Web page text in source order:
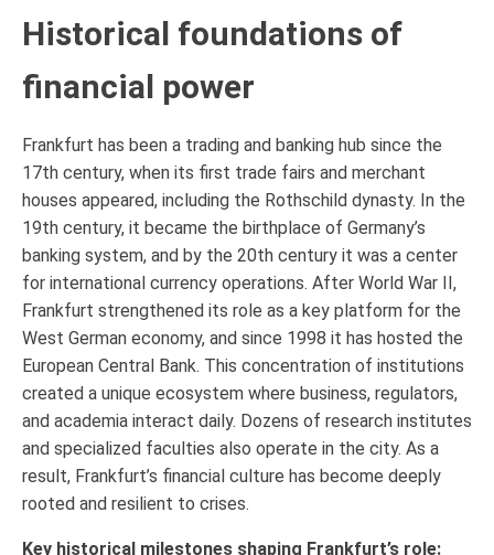
Historical foundations of
financial power
Frankfurt has been a trading and banking hub since the
17th century, when its first trade fairs and merchant
houses appeared, including the Rothschild dynasty. In the
19th century, it became the birthplace of Germany’s
banking system, and by the 20th century it was a center
for international currency operations. After World War II,
Frankfurt strengthened its role as a key platform for the
West German economy, and since 1998 it has hosted the
European Central Bank. This concentration of institutions
created a unique ecosystem where business, regulators,
and academia interact daily. Dozens of research institutes
and specialized faculties also operate in the city. As a
result, Frankfurt’s financial culture has become deeply
rooted and resilient to crises.
Key historical milestones shaping Frankfurt’s role: